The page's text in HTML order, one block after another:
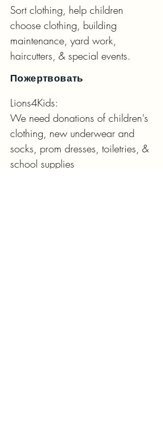
Sort clothing, help children
choose clothing, building
maintenance, yard work,
haircutters, & special events.
Пожертвовать
Lions4Kids:
We need donations of children's
clothing, new underwear and
socks, prom dresses, toiletries, &
school supplies